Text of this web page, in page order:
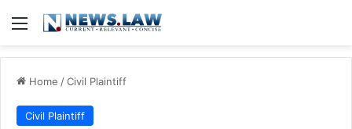
Menu
Home /Civil Plaintiff
Civil Plaintiff